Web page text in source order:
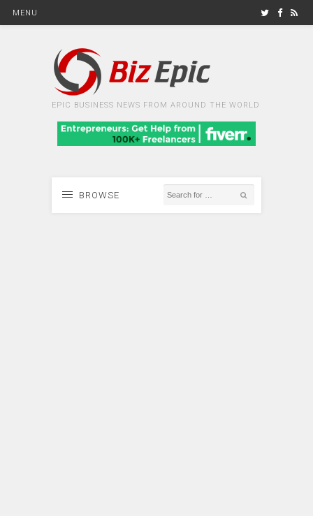
MENU
EPIC BUSINESS NEWS FROM AROUND THE WORLD
BROWSE